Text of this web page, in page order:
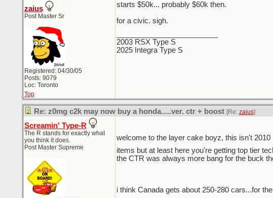
zaius
Post Master Sr
Registered: 04/30/05
Posts: 9079
Loc: Toronto
starts $50k... probably $60k then.
for a civic. sigh.
2003 RSX Type S
2025 Integra Type S
Top
Re: z0mg c2k may now buy a honda.....ver. ctr + boost [Re: zaius]
Screamin' Type-R
The R stands for exactly what
you think it does.
Post Master Supreme
welcome to the layer cake boyz, this isn't 2010
items but at least here you're getting top tier
the CTR was always more bang for the buck
i think Canada gets about 250-280 cars...for